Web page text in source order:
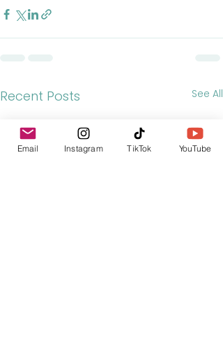
Recent Posts See All
Email Instagram TikTok YouTube